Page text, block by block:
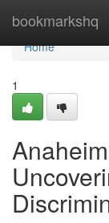
bookmarkshq
Home
Home
1